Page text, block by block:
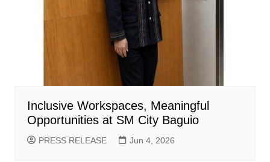
Inclusive Workspaces, Meaningful
Opportunities at SM City Baguio
PRESS RELEASE Jun 4, 2026